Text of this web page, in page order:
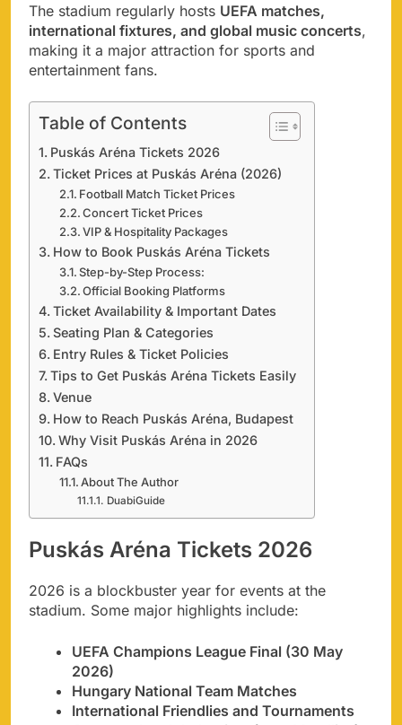
The stadium regularly hosts UEFA matches,
international fixtures, and global music concerts,
making it a major attraction for sports and
entertainment fans.
Table of Contents
Puskás Aréna Tickets 2026
Ticket Prices at Puskás Aréna (2026)
Football Match Ticket Prices
Concert Ticket Prices
VIP & Hospitality Packages
How to Book Puskás Aréna Tickets
Step-by-Step Process:
Official Booking Platforms
Ticket Availability & Important Dates
Seating Plan & Categories
Entry Rules & Ticket Policies
Tips to Get Puskás Aréna Tickets Easily
Venue
How to Reach Puskás Aréna, Budapest
Why Visit Puskás Aréna in 2026
FAQs
About The Author
DuabiGuide
Puskás Aréna Tickets 2026
2026 is a blockbuster year for events at the
stadium. Some major highlights include:
UEFA Champions League Final (30 May
2026)
Hungary National Team Matches
International Friendlies and Tournaments